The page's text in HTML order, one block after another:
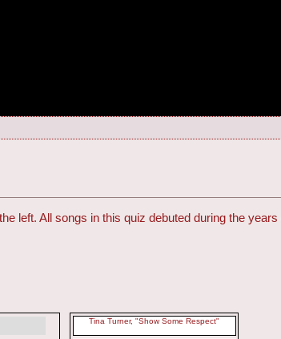
left. All songs in this quiz debuted during the years
Tina Turner, "Show Some Respect"